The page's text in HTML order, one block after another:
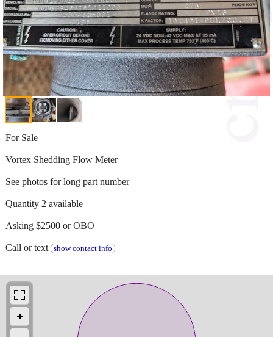
For Sale
Vortex Shedding Flow Meter
See photos for long part number
Quantity 2 available
Asking $2500 or OBO
Call or text show contact info